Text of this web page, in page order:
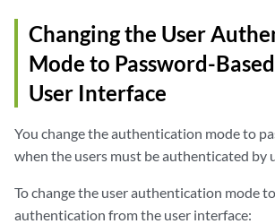
Changing the User
Mode to Password-
User Interface
You change the authentication mode to
when the users must be authenticated by
To change the user authentication mode
authentication from the user interface: